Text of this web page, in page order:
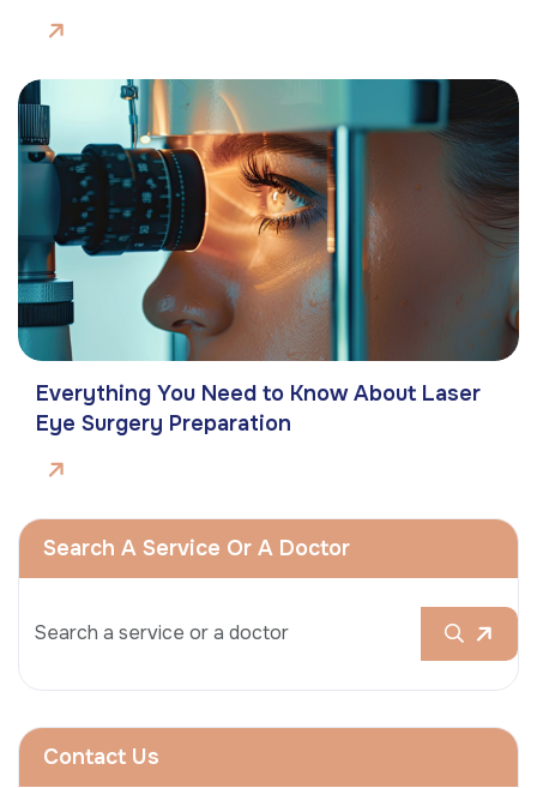
Everything You Need to Know About Laser
Eye Surgery Preparation
Search A Service Or A Doctor
Contact Us